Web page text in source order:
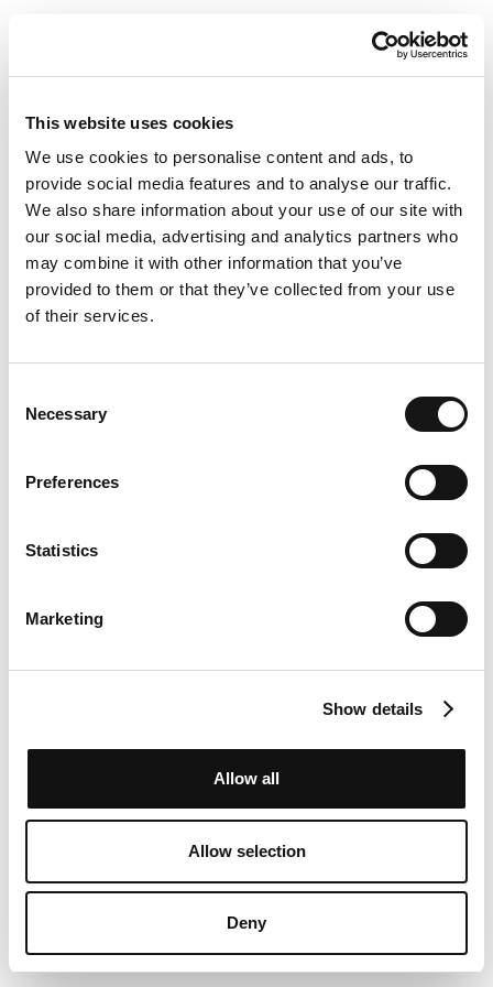
This website uses cookies
We use cookies to personalise content and ads, to
provide social media features and to analyse our traffic.
We also share information about your use of our site with
our social media, advertising and analytics partners who
may combine it with other information that you’ve
provided to them or that they’ve collected from your use
of their services.
Selection
Necessary
Preferences
Statistics
Marketing
Show details
Allow all
Allow selection
Deny